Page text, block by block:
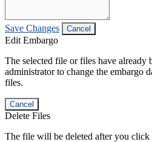
Save Changes Cancel
Edit Embargo
The selected file or files have already
administrator to change the embargo
files.
Cancel
Delete Files
The file will be deleted after you click